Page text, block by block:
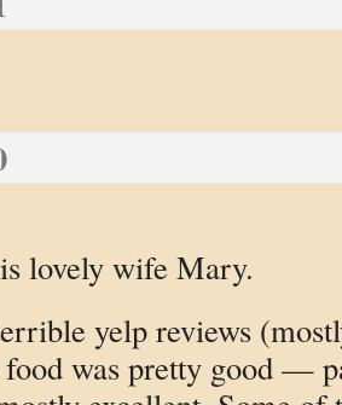
lovely wife Mary.
yelp reviews
was pretty good —